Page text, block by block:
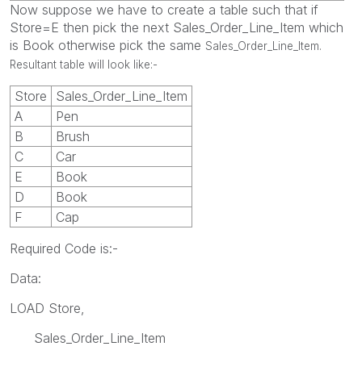
Now suppose we have to create a table such that if
Store=E then pick the next Sales_Order_Line_Item which
is Book otherwise pick the same Sales_Order_Line_Item.
Resultant table will look like:-
Store
Sales_Order_Line_Item
A
Pen
B
Brush
C
Car
E
Book
D
Book
F
Cap
Required Code is:-
Data:
LOAD Store,
Sales_Order_Line_Item